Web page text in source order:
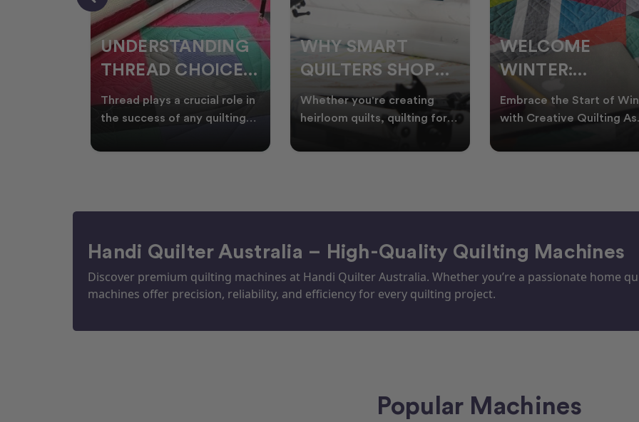
WHY SMART
QUILTERS SHOP
DURING EOFY
Whether you're creating
heirloom quilts, quilting for
time in your sewin
WELCOME
WINTER:
QUILTING
PROJECTS TO
Embrace the Start of Winter
with Creative Quilting As
Australia, it’s the perf
CHRISTMAS IN
JULY QUILTING
IDEAS TO BRING
FESTIVE CHEER
A Cosy Winter Tradition
Worth Stitching There’s
celebrating Christmas in
Handi Quilter Australia – High-Quality Quilting Machines
Discover premium quilting machines at Handi Quilter Australia. Whether you’re a passionate home
machines offer precision, reliability, and efficiency for every quilting project.
Popular Machines